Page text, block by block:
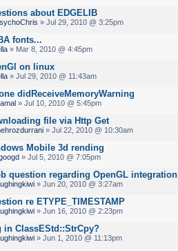
about EDGELIB
» Jul 29, 2010 @ 3:25pm
fonts...
» Mar 8, 2010 @ 4:45pm
on linux
» Jul 29, 2010 @ 11:43am
didReceiveMemoryWarning
» Jul 10, 2010 @ 5:45pm
file via Http Get
» Jul 22, 2010 @ 10:30am
Mobile 3d rending
» Jul 5, 2010 @ 7:05pm
question regarding OpenGL integration
» Jun 20, 2010 @ 3:27am
re ETYPE_TIMESTAMP
» Jun 16, 2010 @ 2:23pm
in ClassEStd::StrCpy?
» Jun 1, 2010 @ 11:13pm